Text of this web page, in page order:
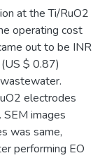
at the Ti/RuO2
operating cost
out to be INR
$ 0.87)
electrodes
SEM images
was same,
performing EO